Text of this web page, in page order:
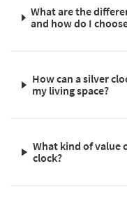
What are the
and how do I
How can a silver
my living space?
What kind of value
clock?